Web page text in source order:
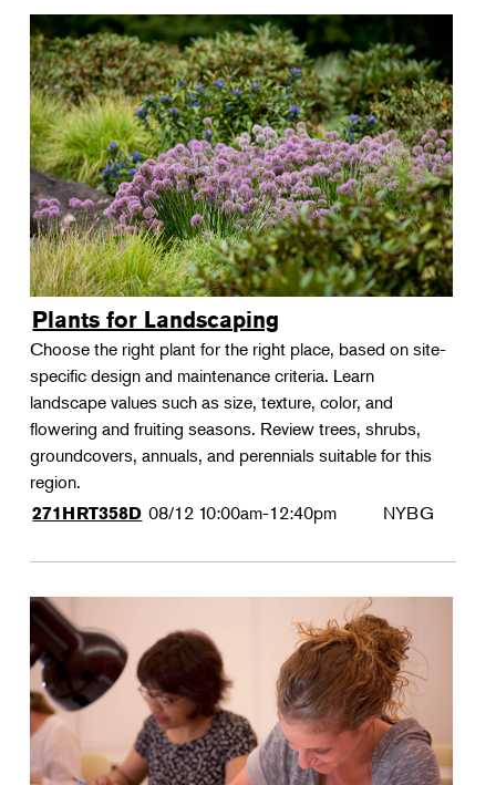
Plants for Landscaping
Choose the right plant for the right place, based on site-
specific design and maintenance criteria. Learn
landscape values such as size, texture, color, and
flowering and fruiting seasons. Review trees, shrubs,
groundcovers, annuals, and perennials suitable for this
region.
271HRT358D 08/12 10:00am-12:40pm NYBG